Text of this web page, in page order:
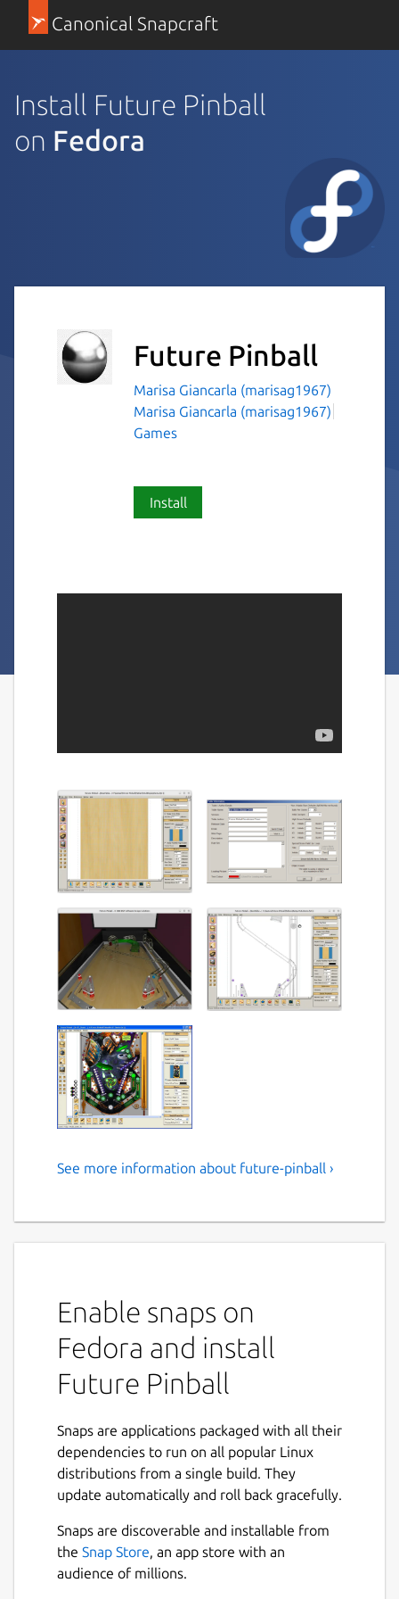
Canonical Snapcraft
Install Future Pinball
on Fedora
Future Pinball
Marisa Giancarla (marisag1967)
Marisa Giancarla (marisag1967)
Games
Install
Future Pinball the pinball
True real time 3D. It uses Advanced Physics
to provide the best possible Simulation of a
true to life pinball machine.
Tables are built up out of Standard
etc..) which are placed onto the playfield via
the Editor. Objects like Surfaces, Lights and
Rubbers are shapeable within the editor and
generated real-time when the table is
played. Other objects (Bumpers, Flippers,
Gates, Triggers, Targets etc..) use pre-made
3d Models (of which there is a nice selection
See more information about future-pinball ›
Enable snaps on
Fedora and install
Future Pinball
Snaps are applications packaged with all their
dependencies to run on all popular Linux
distributions from a single build. They
update automatically and roll back gracefully.
Snaps are discoverable and installable from
the Snap Store, an app store with an
audience of millions.